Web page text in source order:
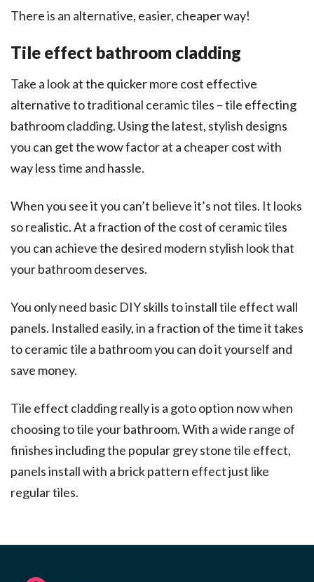
There is an alternative, easier, cheaper way!
Tile effect bathroom cladding
Take a look at the quicker more cost effective
alternative to traditional ceramic tiles – tile effecting
bathroom cladding. Using the latest, stylish designs
you can get the wow factor at a cheaper cost with
way less time and hassle.
When you see it you can’t believe it’s not tiles. It looks
so realistic. At a fraction of the cost of ceramic tiles
you can achieve the desired modern stylish look that
your bathroom deserves.
You only need basic DIY skills to install tile effect wall
panels. Installed easily, in a fraction of the time it takes
to ceramic tile a bathroom you can do it yourself and
save money.
Tile effect cladding really is a goto option now when
choosing to tile your bathroom. With a wide range of
finishes including the popular grey stone tile effect,
panels install with a brick pattern effect just like
regular tiles.